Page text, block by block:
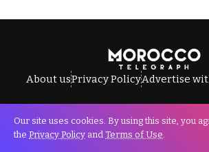
About usPrivacy PolicyAdvertise
All Rights Reserved © Morocco
Our site uses cookies. By using this site, you
the Privacy Policy and Terms of Use.